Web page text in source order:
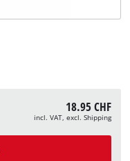
18.95 CHF
incl. VAT, excl. Shipping